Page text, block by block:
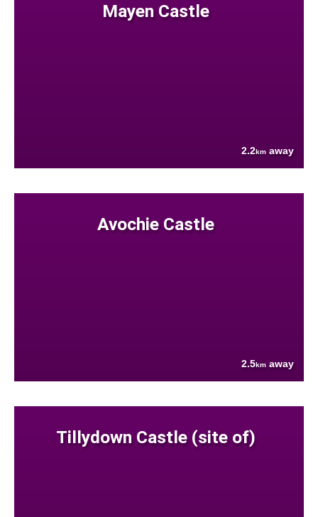
Mayen Castle
2.2km away
Avochie Castle
2.5km away
Tillydown Castle (site of)